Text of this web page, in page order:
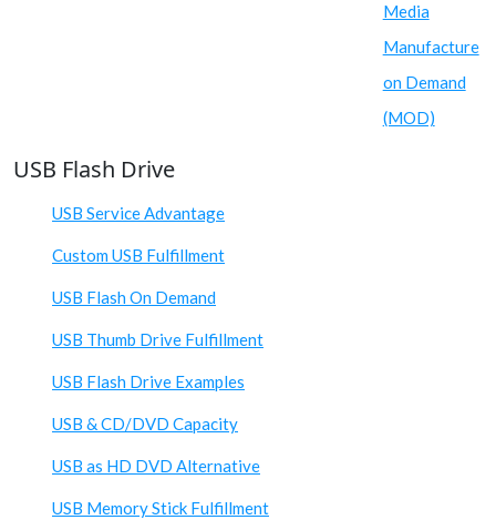
Media
Manufacture
on Demand
(MOD)
USB Flash Drive
USB Service Advantage
Custom USB Fulfillment
USB Flash On Demand
USB Thumb Drive Fulfillment
USB Flash Drive Examples
USB & CD/DVD Capacity
USB as HD DVD Alternative
USB Memory Stick Fulfillment